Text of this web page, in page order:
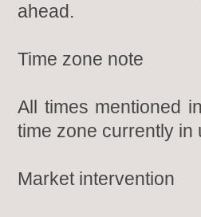
ahead.
Time zone note
All times mentioned
time zone currently in
Market intervention